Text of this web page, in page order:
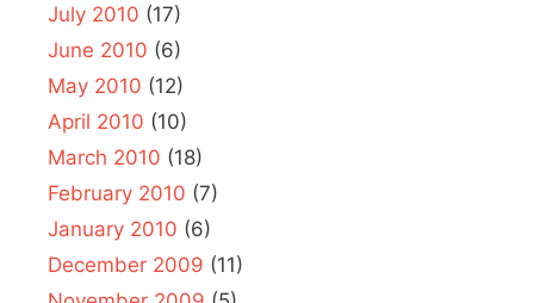
July 2010 (17)
June 2010 (6)
May 2010 (12)
April 2010 (10)
March 2010 (18)
February 2010 (7)
January 2010 (6)
December 2009 (11)